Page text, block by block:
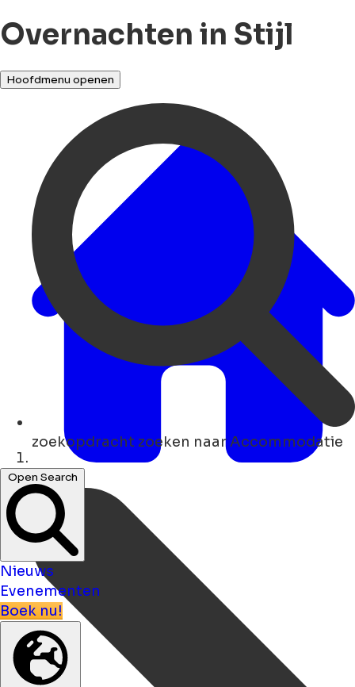
Overnachten in Stijl
Hoofdmenu openen
zoekopdracht zoeken naar Accommodatie
Open Search
Nieuws
Evenementen
Boek nu!
Thuis